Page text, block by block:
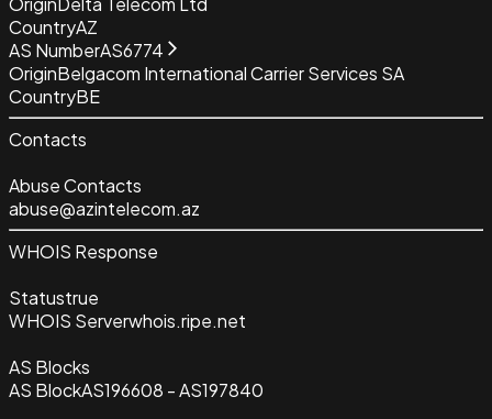
CountryAZ
AS NumberAS6774
OriginBelgacom International Carrier Services SA
CountryBE
Contacts
Abuse Contacts
abuse@azintelecom.az
WHOIS Response
Statustrue
WHOIS Serverwhois.ripe.net
AS Blocks
AS BlockAS196608 - AS197840